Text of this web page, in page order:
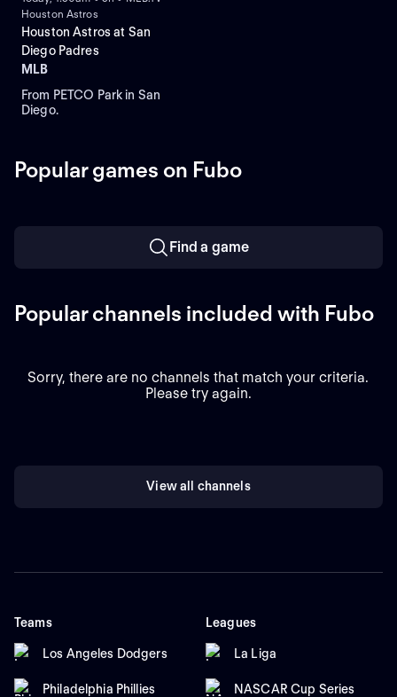
Houston Astros
Houston Astros at San
Diego Padres
MLB
From PETCO Park in San
Diego.
Popular games on Fubo
Find a game
Popular channels included with Fubo
Sorry, there are no channels that match your criteria.
Please try again.
View all channels
Teams
Los Angeles Dodgers
Philadelphia Phillies
Leagues
La Liga
NASCAR Cup Series